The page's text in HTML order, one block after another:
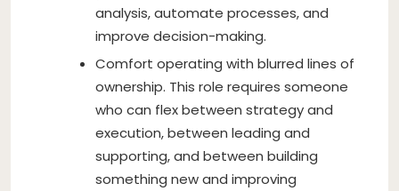
analysis, automate processes, and
improve decision-making.
Comfort operating with blurred lines of
ownership. This role requires someone
who can flex between strategy and
execution, between leading and
supporting, and between building
something new and improving